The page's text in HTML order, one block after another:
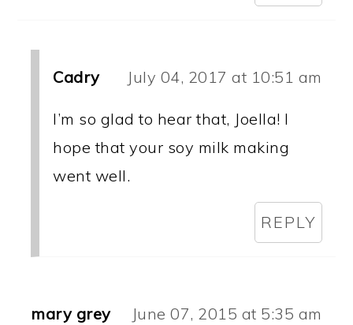
Cadry July 04, 2017 at 10:51 am
I’m so glad to hear that, Joella! I
hope that your soy milk making
went well.
REPLY
mary grey June 07, 2015 at 5:35 am